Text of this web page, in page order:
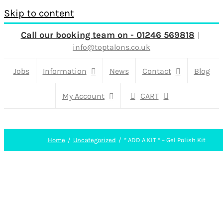
Skip to content
Call our booking team on - 01246 569818 |
info@toptalons.co.uk
Jobs Information News Contact Blog
My Account CART
Home Uncategorized * ADD A KIT * – Gel Polish Kit